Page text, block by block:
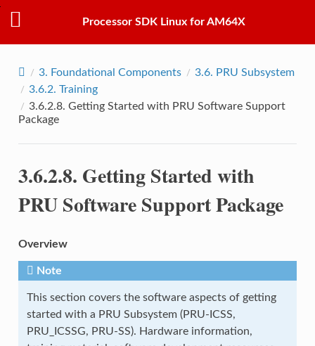
Processor SDK Linux for AM64X
3. Foundational Components 3.6. PRU Subsystem
3.6.2. Training
3.6.2.8. Getting Started with PRU Software Support
Package
3.6.2.8. Getting Started with
PRU Software Support Package
Overview
Note
This section covers the software aspects of getting
started with a PRU Subsystem (PRU-ICSS,
PRU_ICSSG, PRU-SS). Hardware information,